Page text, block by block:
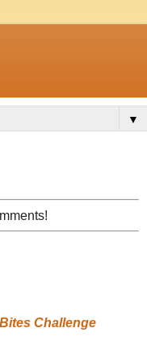
▼
Challenge